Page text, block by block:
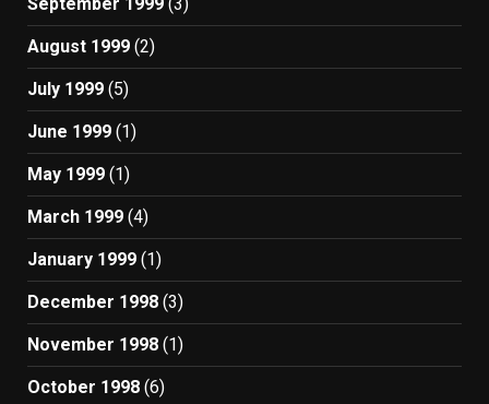
August 1999 (2)
July 1999 (5)
June 1999 (1)
May 1999 (1)
March 1999 (4)
January 1999 (1)
December 1998 (3)
November 1998 (1)
October 1998 (6)